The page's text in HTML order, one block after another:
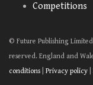
Competitions
© Future Publishing
reserved. England and
conditions
Privacy policy